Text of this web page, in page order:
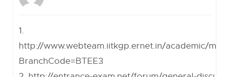
1.
http://www.webteam.iitkgp.ernet.in/academic/
BranchCode=BTEE3